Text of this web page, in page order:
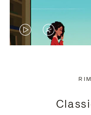
VIDEO
PRESS
VIDEO